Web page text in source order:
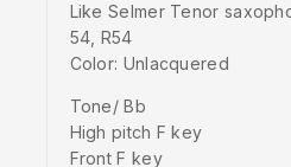
Like Selmer Tenor
54, R54
Color: Unlacquered
Tone/ Bb
High pitch F key
Front F key